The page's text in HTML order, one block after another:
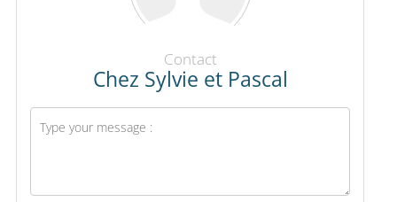
Contact
Chez Sylvie et Pascal